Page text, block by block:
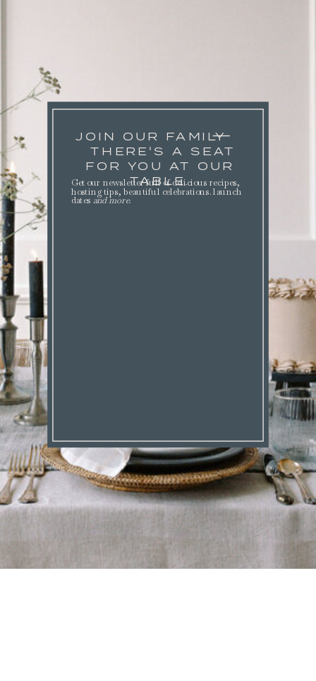
JOIN OUR FAMILY
THERE'S A SEAT
FOR YOU AT OUR
TABLE.
Get our newsletter full of delicious recipes,
hosting tips, beautiful celebrations. launch
dates and more.